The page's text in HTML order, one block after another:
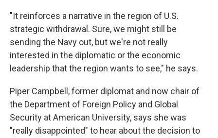
"It reinforces a narrative in the region of U.S.
strategic withdrawal. Sure, we might still be
sending the Navy out, but we're not really
interested in the diplomatic or the economic
leadership that the region wants to see," he says.
Piper Campbell, former diplomat and now chair of
the Department of Foreign Policy and Global
Security at American University, says she was
"really disappointed" to hear about the decision to